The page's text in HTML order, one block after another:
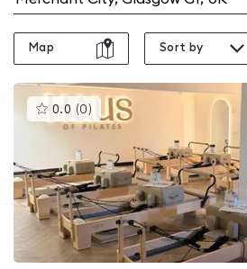
Map Sort by
0.0 (0 )This
gyms
is
0.0
out
of
5